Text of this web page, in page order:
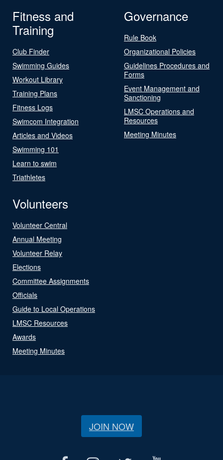
Fitness and
Training
Club Finder
Swimming Guides
Workout Library
Training Plans
Fitness Logs
Swimcom Integration
Articles and Videos
Swimming 101
Learn to swim
Triathletes
Governance
Rule Book
Organizational Policies
Guidelines Procedures and
Forms
Event Management and
Sanctioning
LMSC Operations and
Resources
Meeting Minutes
Volunteers
Volunteer Central
Annual Meeting
Volunteer Relay
Elections
Committee Assignments
Officials
Guide to Local Operations
LMSC Resources
Awards
Meeting Minutes
JOIN NOW